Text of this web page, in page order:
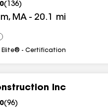
( 136)
, MA - 20.1 mi
View
All
Elite® - Certification
Inc
(96)